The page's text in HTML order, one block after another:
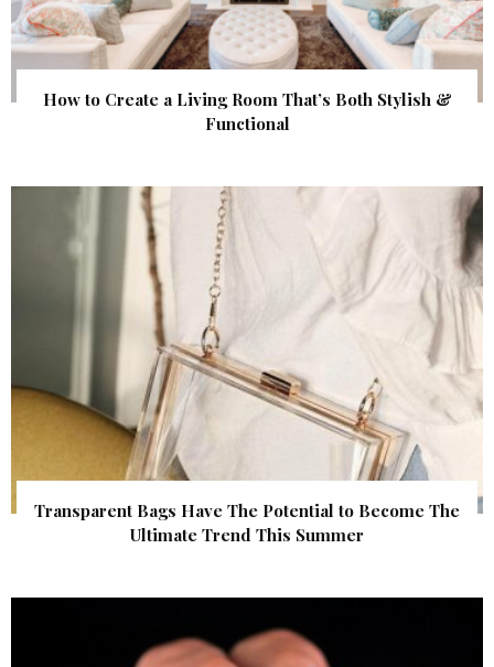
How to Create a Living Room That’s Both Stylish &
Functional
Transparent Bags Have The Potential to Become The
Ultimate Trend This Summer